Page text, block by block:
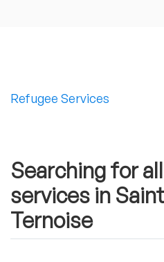
Refugee Services
Searching for
services in
Ternoise